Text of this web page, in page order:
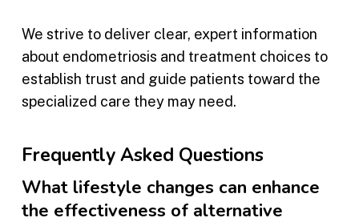
We strive to deliver clear, expert information
about endometriosis and treatment choices to
establish trust and guide patients toward the
specialized care they may need.
Frequently Asked Questions
What lifestyle changes can enhance
the effectiveness of alternative